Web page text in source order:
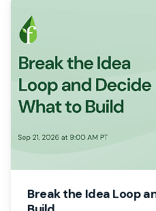
Break the Idea Loop